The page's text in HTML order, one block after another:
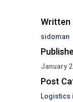
Written
sidoman
January
Post
Logistics